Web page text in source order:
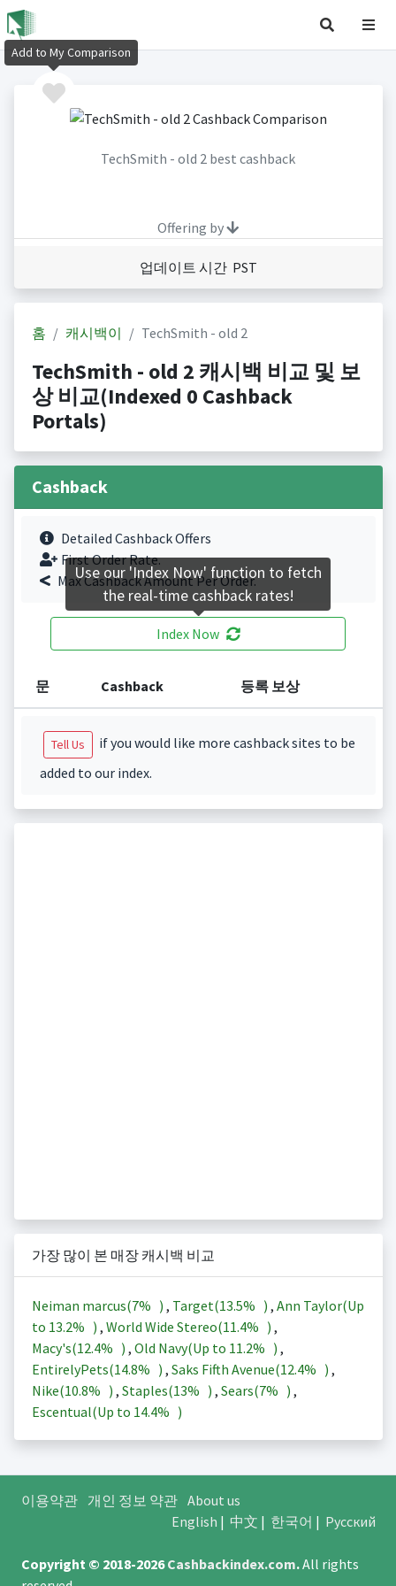
TechSmith - old 2 best cashback
Offering by
업데이트 시간 PST
홈 캐시백이 TechSmith - old 2
TechSmith - old 2 캐시백 비교 및 보
상 비교(Indexed 0 Cashback
Portals)
Cashback
Detailed Cashback Offers
First Order Rate.
Max Cashback Amount Per Order.
Index Now
문 Cashback 등록 보상
Tell Us
if you would like more cashback sites to be
added to our index.
가장 많이 본 매장 캐시백 비교
Neiman marcus(7% ) , Target(13.5% ) , Ann Taylor(Up
to 13.2% ) , World Wide Stereo(11.4% ) ,
Macy's(12.4% ) , Old Navy(Up to 11.2% ) ,
EntirelyPets(14.8% ) , Saks Fifth Avenue(12.4% ) ,
Nike(10.8% ) , Staples(13% ) , Sears(7% ) ,
Escentual(Up to 14.4% )
이용약관 개인 정보 약관 About us
English | 中文 | 한국어 | Русский
Copyright © 2018-2026Cashbackindex.com.All rights
Add to My Comparison
Use our 'Index Now' function to fetch
the real-time cashback rates!